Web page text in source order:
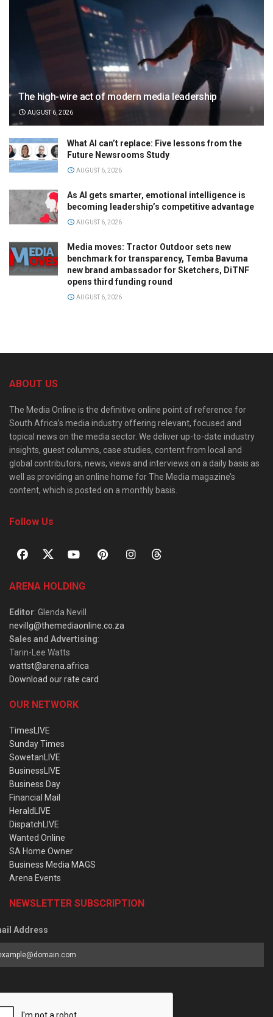
The high-wire act of modern media leadership
AUGUST 6, 2026
What AI can’t replace: Five lessons from the
Future Newsrooms Study
AUGUST 6, 2026
As AI gets smarter, emotional intelligence is
becoming leadership’s competitive advantage
AUGUST 6, 2026
Media moves: Tractor Outdoor sets new
benchmark for transparency, Temba Bavuma
new brand ambassador for Sketchers, DiTNF
opens third funding round
AUGUST 6, 2026
ABOUT US
The Media Online is the definitive online point of reference for
South Africa’s media industry offering relevant, focused and
topical news on the media sector. We deliver up-to-date industry
insights, guest columns, case studies, content from local and
global contributors, news, views and interviews on a daily basis as
well as providing an online home for The Media magazine’s
content, which is posted on a monthly basis.
Follow Us
ARENA HOLDING
Editor: Glenda Nevill
nevillg@themediaonline.co.za
Sales and Advertising:
Tarin-Lee Watts
wattst@arena.africa
Download our rate card
OUR NETWORK
TimesLIVE
Sunday Times
SowetanLIVE
BusinessLIVE
Business Day
Financial Mail
HeraldLIVE
DispatchLIVE
Wanted Online
SA Home Owner
Business Media MAGS
Arena Events
NEWSLETTER SUBSCRIPTION
Address